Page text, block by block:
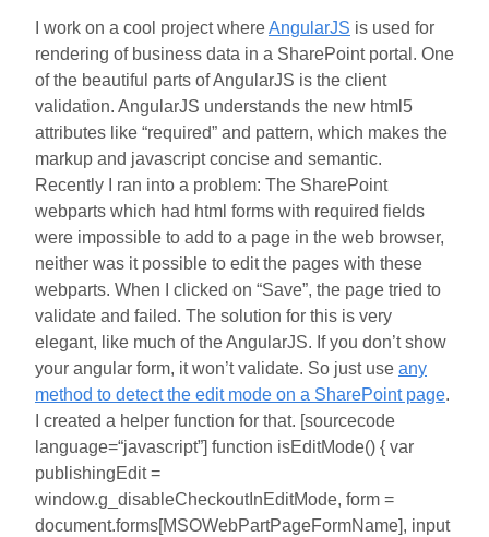
I work on a cool project whereAngularJS is used for
rendering of business data in a SharePoint portal. One
of the beautiful parts of AngularJS is the client
validation. AngularJS understands the new html5
attributes like “required” and pattern, which makes the
markup and javascript concise and semantic.
Recently I ran into a problem: The SharePoint
webparts which had html forms with required fields
were impossible to add to a page in the web browser,
neither was it possible to edit the pages with these
webparts. When I clicked on “Save”, the page tried to
validate and failed. The solution for this is very
elegant, like much of the AngularJS. If you don’t show
your angular form, it won’t validate. So just use any
method to detect the edit mode on a SharePoint page.
I created a helper function for that. [sourcecode
language=“javascript”] function isEditMode() { var
publishingEdit =
window.g_disableCheckoutInEditMode, form =
document.forms[MSOWebPartPageFormName], input